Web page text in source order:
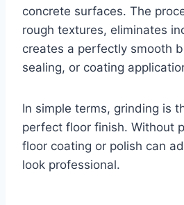
concrete surfaces. The
rough textures, eliminates
creates a perfectly smooth
sealing, or coating
In simple terms, grinding is
perfect floor finish. Without
floor coating or polish can
look professional.